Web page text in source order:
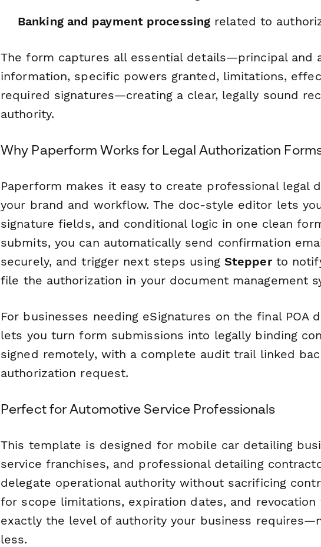
Banking and payment processing related to
The form captures all essential details—principal and
information, specific powers granted, limitations,
required signatures—creating a clear, legally sound
authority.
Why Paperform Works for Legal Authorization
Paperform makes it easy to create professional legal
your brand and workflow. The doc-style editor lets
signature fields, and conditional logic in one clean
submits, you can automatically send confirmation
securely, and trigger next steps using Stepperto
file the authorization in your document management
For businesses needing eSignatures on the final POA
lets you turn form submissions into legally binding
signed remotely, with a complete audit trail linked
authorization request.
Perfect for Automotive Service Professionals
This template is designed for mobile car detailing
service franchises, and professional detailing
delegate operational authority without sacrificing
for scope limitations, expiration dates, and revocation
exactly the level of authority your business
less.